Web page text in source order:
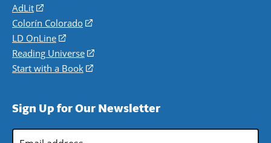
AdLit
(opens
in
a
new
window)
Colorín Colorado
(opens
a
new
LD OnLine
(opens
in
a
Reading Universe
(opens
window)
Start with a Book
(opens
new
Sign Up for Our Newsletter
Email